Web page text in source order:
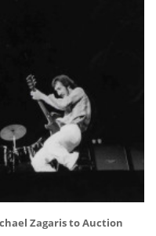
Zagaris to Auction